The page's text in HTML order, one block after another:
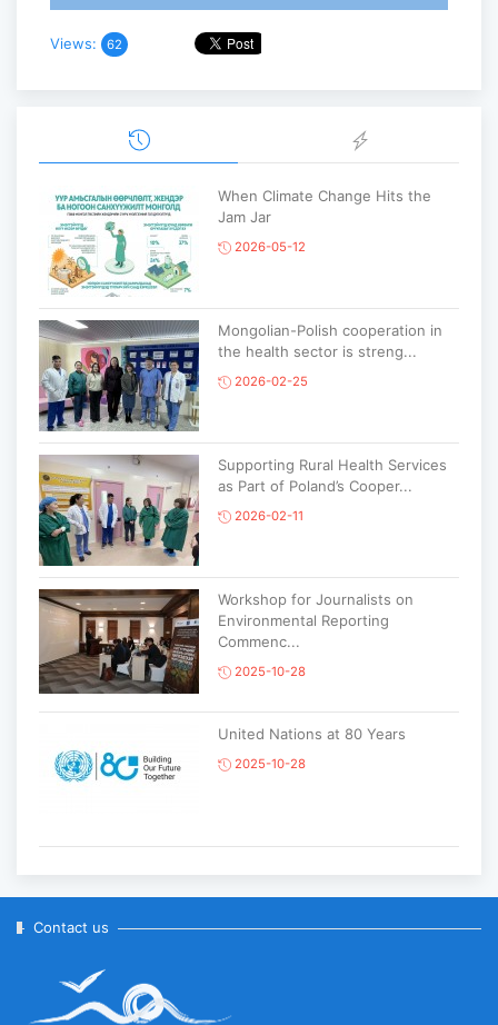
Views: 62
When Climate Change Hits the
Jam Jar
2026-05-12
Mongolian-Polish cooperation in
the health sector is streng...
2026-02-25
Supporting Rural Health Services
as Part of Poland’s Cooper...
2026-02-11
Workshop for Journalists on
Environmental Reporting
Commenc...
2025-10-28
United Nations at 80 Years
2025-10-28
Contact us